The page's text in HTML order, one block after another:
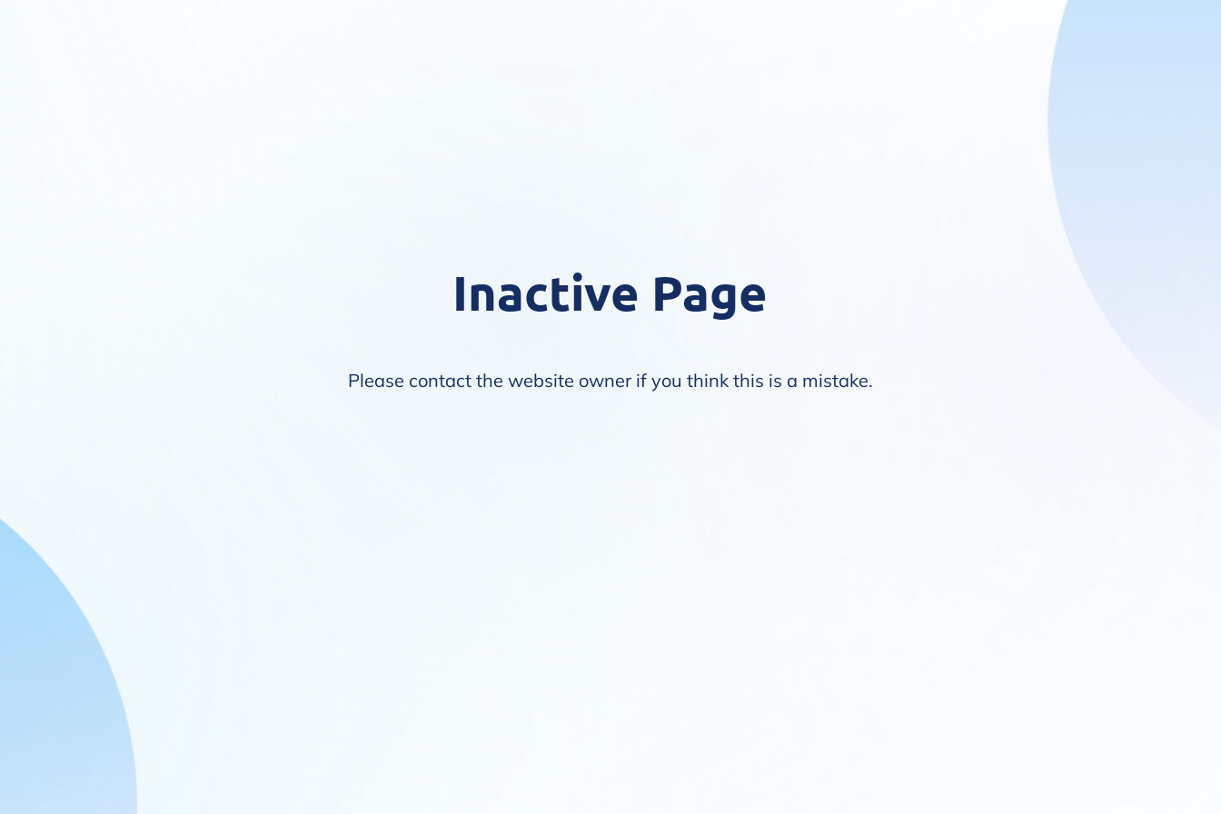
Inactive Page
Please contact the website owner if you think this is a mistake.